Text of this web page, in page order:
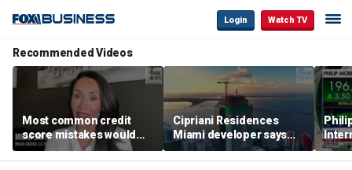
Login Watch TV
Recommended Videos
Most common credit
score mistakes would
‘blow your mind,’ expert
warns
Cipriani Residences
Miami developer says
‘the sky’s the limit’ as
project reaches